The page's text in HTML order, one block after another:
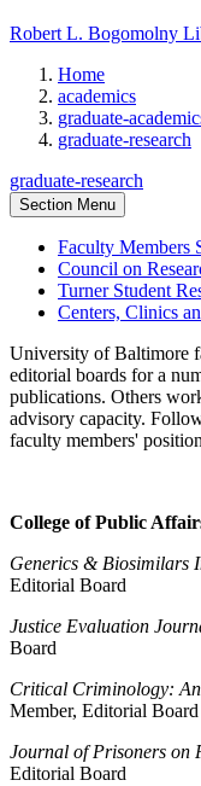
Robert L. Bogomolny
Home
academics
graduate-
graduate-research
graduate-research
Section Menu
Faculty Members
Council on
Turner Student
Centers, Clinics
University of Baltimore
editorial boards for a
publications. Others
advisory capacity.
faculty members'
College of Public
Generics & Biosimilars
Editorial Board
Justice Evaluation
Board
Critical Criminology:
Member, Editorial Board
Journal of Prisoners on
Editorial Board